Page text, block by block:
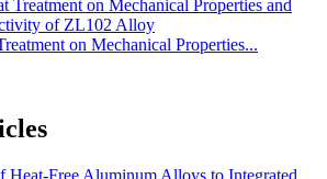
on Mechanical Properties...